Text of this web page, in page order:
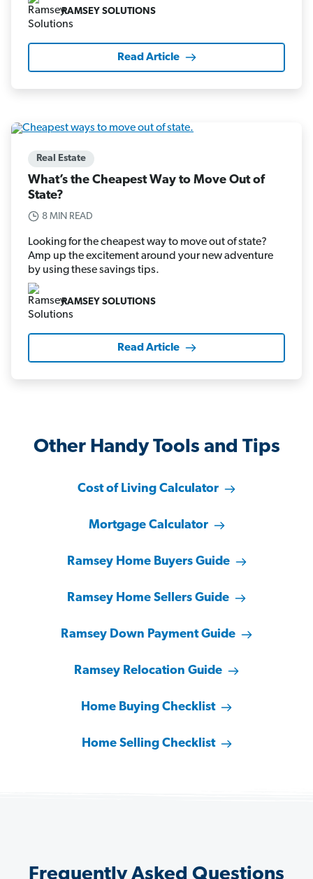
RAMSEY SOLUTIONS
Read Article
Real Estate
What’s the Cheapest Way to Move Out of
State?
8 MIN READ
Looking for the cheapest way to move out of state?
Amp up the excitement around your new adventure
by using these savings tips.
RAMSEY SOLUTIONS
Read Article
Other Handy Tools and Tips
Cost of Living Calculator
Mortgage Calculator
Ramsey Home Buyers Guide
Ramsey Home Sellers Guide
Ramsey Down Payment Guide
Ramsey Relocation Guide
Home Buying Checklist
Home Selling Checklist
Frequently Asked Questions